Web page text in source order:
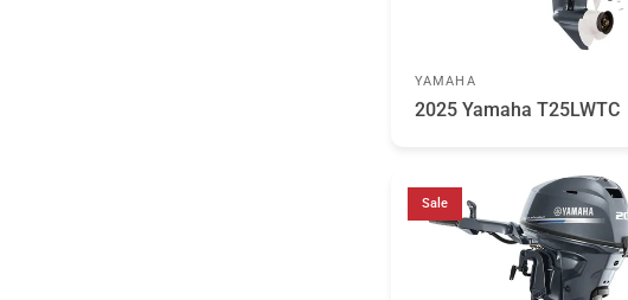
YAMAHA
2025 Yamaha T25LWTC
Sale